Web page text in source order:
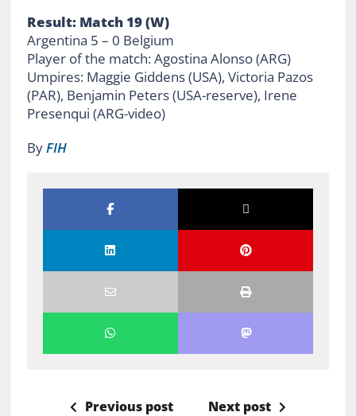
Result: Match 19 (W)
Argentina 5 – 0 Belgium
Player of the match: Agostina Alonso (ARG)
Umpires: Maggie Giddens (USA), Victoria Pazos
(PAR), Benjamin Peters (USA-reserve), Irene
Presenqui (ARG-video)
ByFIH
Previous post Next post